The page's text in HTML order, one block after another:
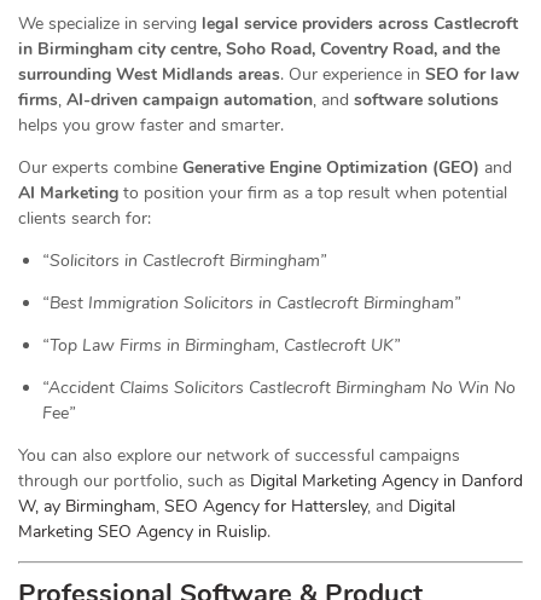
We specialize in serving legal service providers across Castlecroft
in Birmingham city centre, Soho Road, Coventry Road, and the
surrounding West Midlands areas. Our experience in SEO for law
firms, AI-driven campaign automation, and software solutions
helps you grow faster and smarter.
Our experts combine Generative Engine Optimization (GEO) and
AI Marketing to position your firm as a top result when potential
clients search for:
“Solicitors in Castlecroft Birmingham”
“Best Immigration Solicitors in Castlecroft Birmingham”
“Top Law Firms in Birmingham, Castlecroft UK”
“Accident Claims Solicitors Castlecroft Birmingham No Win No
Fee”
You can also explore our network of successful campaigns
through our portfolio, such as Digital Marketing Agency in Danford
W, ay Birmingham, SEO Agency for Hattersley, and Digital
Marketing SEO Agency in Ruislip.